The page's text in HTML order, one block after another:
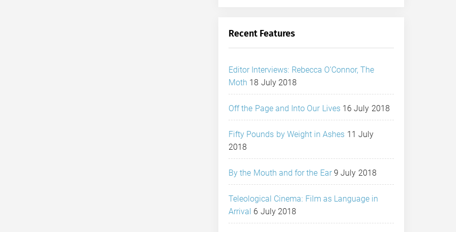
Recent Features
Editor Interviews: Rebecca O’Connor, The
Moth 18 July 2018
Off the Page and Into Our Lives 16 July 2018
Fifty Pounds by Weight in Ashes 11 July
2018
By the Mouth and for the Ear 9 July 2018
Teleological Cinema: Film as Language in
Arrival 6 July 2018